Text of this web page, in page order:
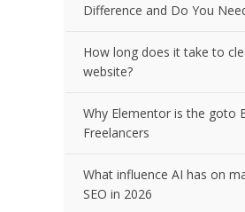
Difference and Do You
How long does it take to
website?
Why Elementor is the goto
Freelancers
What influence AI has on
SEO in 2026